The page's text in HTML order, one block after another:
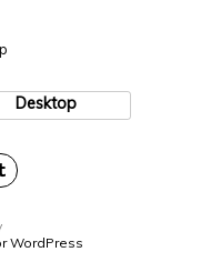
Desktop
WordPress